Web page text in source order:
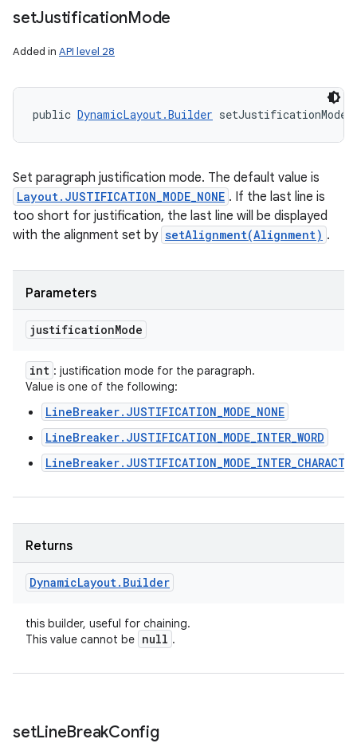
setJustificationMode
Added in API level 28
public DynamicLayout.Builder
Set paragraph justification mode. The default value is
Layout.JUSTIFICATION_MODE_NONE . If the last line is
too short for justification, the last line will be displayed
with the alignment set by setAlignment(Alignment) .
Parameters
justificationMode
int : justification mode for the paragraph.
Value is one of the following:
LineBreaker.JUSTIFICATION_MODE_NONE
LineBreaker.JUSTIFICATION_MODE_INTER_WORD
Returns
DynamicLayout. Builder
this builder, useful for chaining.
This value cannot be null .
setLineBreakConfig